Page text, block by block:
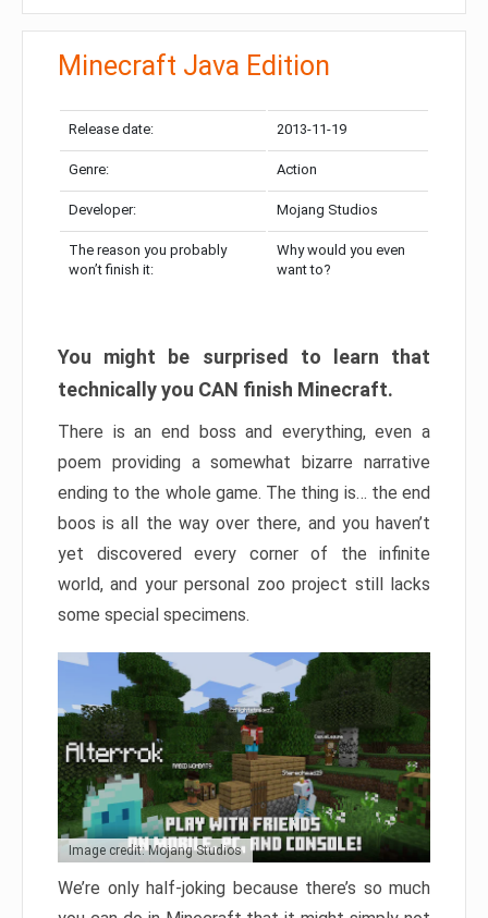
Minecraft Java Edition
Release date: 2013-11-19
Genre: Action
Developer: Mojang Studios
The reason you probably
won’t finish it:
Why would you even
want to?
You might be surprised to learn that
technically you CAN finish Minecraft.
There is an end boss and everything, even a
poem providing a somewhat bizarre narrative
ending to the whole game. The thing is… the end
boos is all the way over there, and you haven’t
yet discovered every corner of the infinite
world, and your personal zoo project still lacks
some special specimens.
Image credit: Mojang Studios
We’re only half-joking because there’s so much